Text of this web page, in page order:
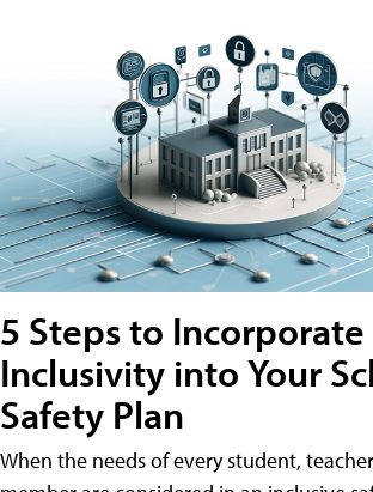
5 Steps to Incorporate
Inclusivity into Your
Safety Plan
When the needs of every student,